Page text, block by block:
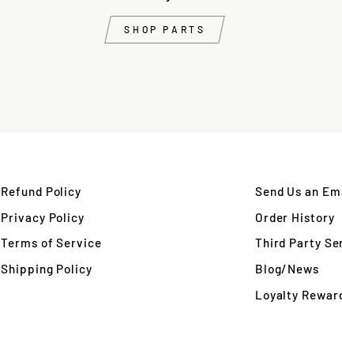
SHOP PARTS
Refund Policy
Privacy Policy
Terms of Service
Shipping Policy
Send Us an
Order History
Third Party
Blog/News
Loyalty